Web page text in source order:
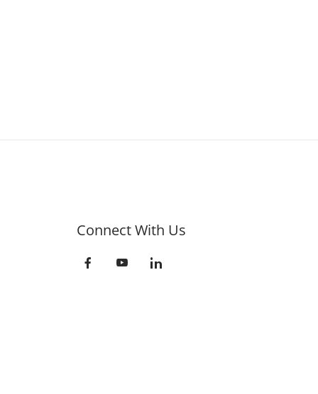
Connect With Us